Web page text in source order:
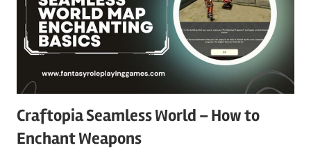
Craftopia Seamless World – How to
Enchant Weapons